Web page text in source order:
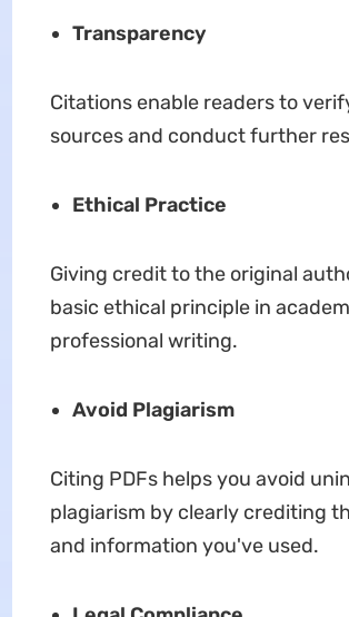
Transparency
Citations enable readers to
sources and conduct further
Ethical Practice
Giving credit to the original
basic ethical principle in
professional writing.
Avoid Plagiarism
Citing PDFs helps you avoid
plagiarism by clearly crediting
and information you've used.